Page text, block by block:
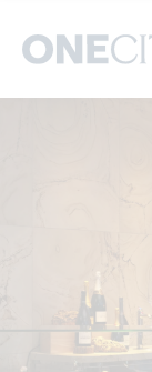
Deals & Offers